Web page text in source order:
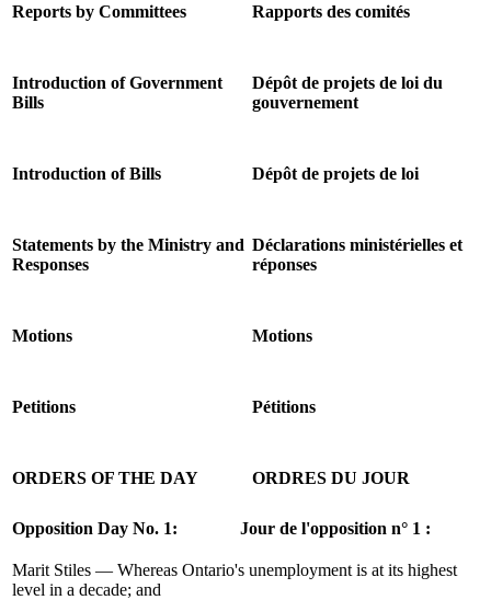
Reports by Committees Rapports des comités
Introduction of Government
Bills
Dépôt de projets de loi du
gouvernement
Introduction of Bills Dépôt de projets de loi
Statements by the Ministry and
Responses
Déclarations ministérielles et
réponses
Motions Motions
Petitions Pétitions
ORDERS OF THE DAY ORDRES DU JOUR
Opposition Day No. 1: Jour de l'opposition n° 1 :
Marit Stiles — Whereas Ontario's unemployment is at its highest
level in a decade; and